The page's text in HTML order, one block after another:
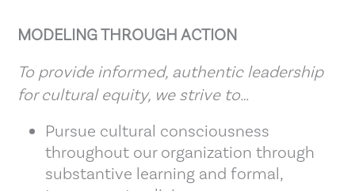
MODELING THROUGH ACTION
To provide informed, authentic leadership
for cultural equity, we strive to…
Pursue cultural consciousness
throughout our organization through
substantive learning and formal,